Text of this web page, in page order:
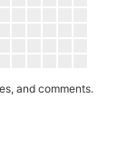
and comments.